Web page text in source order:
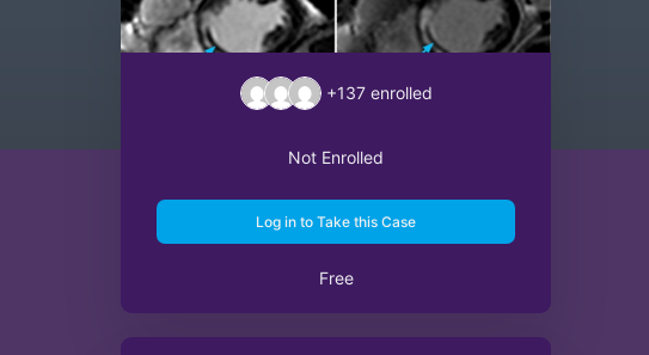
+137 enrolled
Not Enrolled
Log in to Take this Case
Free